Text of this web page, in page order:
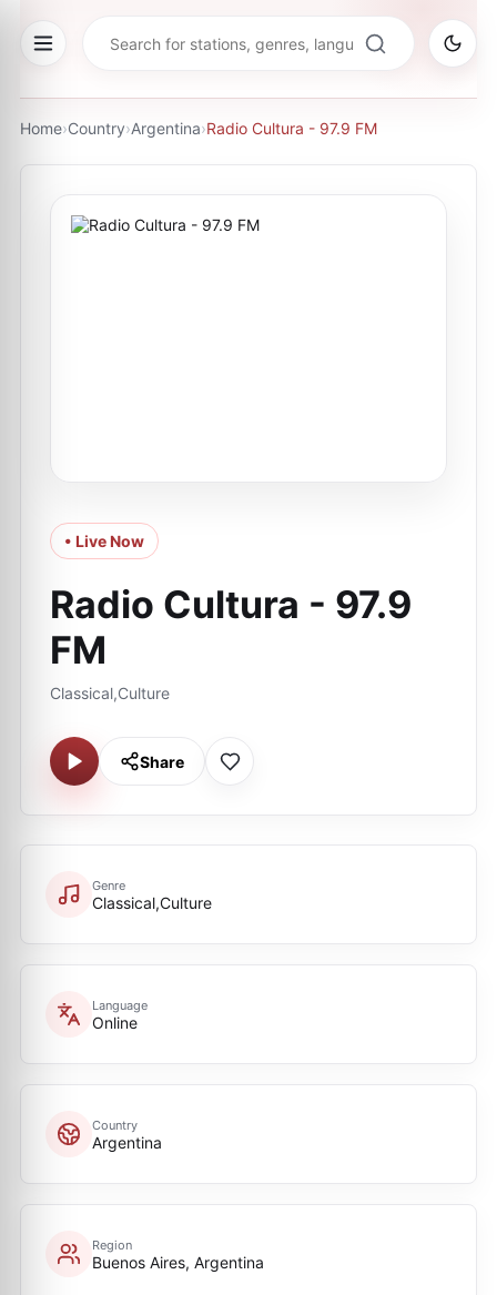
Home›Country›Argentina›Radio Cultura - 97.9 FM
• Live Now
Radio Cultura - 97.9
FM
Classical,Culture
Share
Genre
Classical,Culture
Language
Online
Country
Argentina
Region
Buenos Aires, Argentina